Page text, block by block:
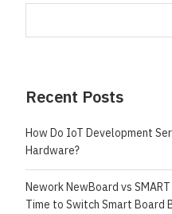
Recent Posts
How Do IoT Development
Hardware?
Nework NewBoard vs
Time to Switch Smart Board